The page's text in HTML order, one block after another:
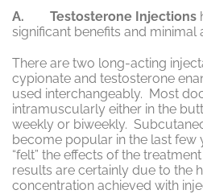
A. Testosterone Injections
significant benefits and minimal
There are two long-acting
cypionate and testosterone
used interchangeably. Most
intramuscularly either in the
weekly or biweekly.
become popular in the last few
“felt” the effects of the
results are certainly due to the
concentration achieved with